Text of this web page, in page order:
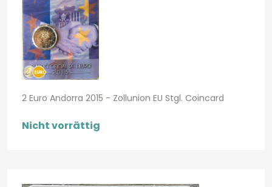
2 Euro Andorra 2015 - Zollunion EU Stgl. Coincard
Nicht vorrättig